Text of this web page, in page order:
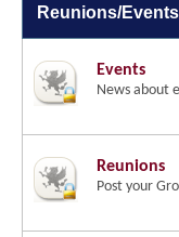
Reunions/
Events
News about
Reunions
Post your